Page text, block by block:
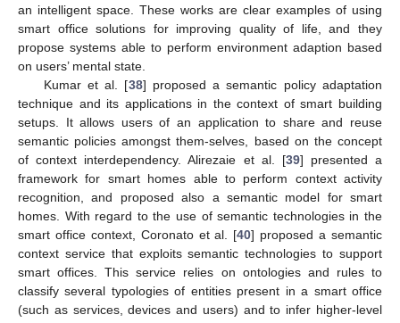
an intelligent space. These works are clear examples of using
smart office solutions for improving quality of life, and they
propose systems able to perform environment adaption based
on users’ mental state.
Kumar et al. [38] proposed a semantic policy adaptation
technique and its applications in the context of smart building
setups. It allows users of an application to share and reuse
semantic policies amongst them-selves, based on the concept
of context interdependency. Alirezaie et al. [39] presented a
framework for smart homes able to perform context activity
recognition, and proposed also a semantic model for smart
homes. With regard to the use of semantic technologies in the
smart office context, Coronato et al. [40] proposed a semantic
context service that exploits semantic technologies to support
smart offices. This service relies on ontologies and rules to
classify several typologies of entities present in a smart office
(such as services, devices and users) and to infer higher-level